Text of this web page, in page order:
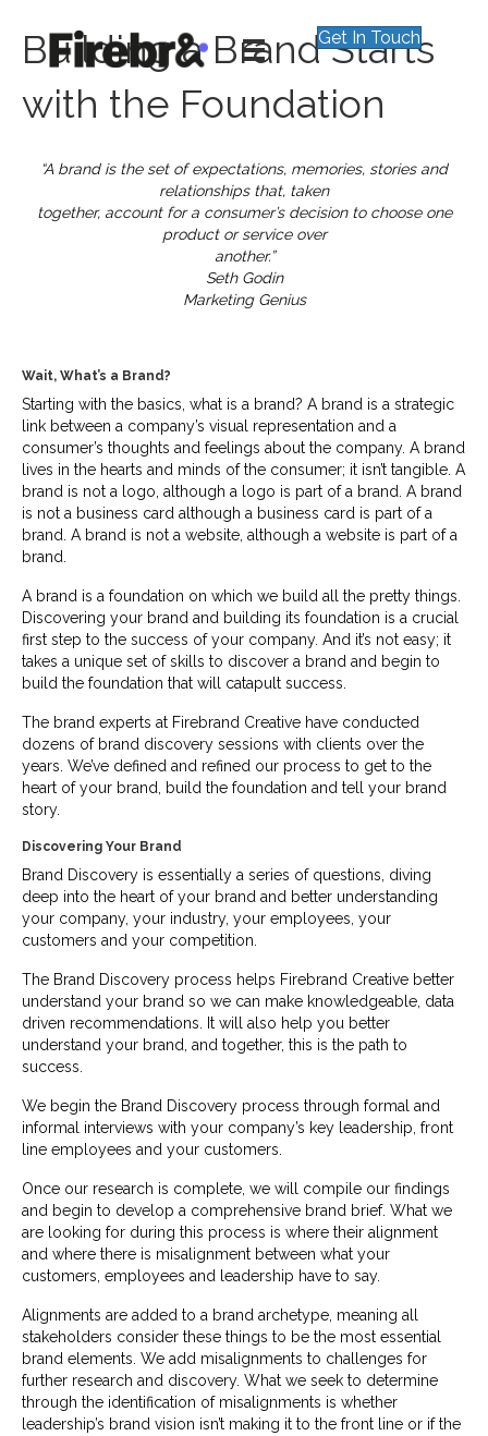
Get In Touch
Building a Brand Starts
with the Foundation
“A brand is the set of expectations, memories, stories and
relationships that, taken
together, account for a consumer’s decision to choose one
product or service over
another.”
Seth Godin
Marketing Genius
Wait, What’s a Brand?
Starting with the basics, what is a brand? A brand is a strategic
link between a company’s visual representation and a
consumer’s thoughts and feelings about the company. A brand
lives in the hearts and minds of the consumer; it isn’t tangible. A
brand is not a logo, although a logo is part of a brand. A brand
is not a business card although a business card is part of a
brand. A brand is not a website, although a website is part of a
brand.
A brand is a foundation on which we build all the pretty things.
Discovering your brand and building its foundation is a crucial
first step to the success of your company. And it’s not easy; it
takes a unique set of skills to discover a brand and begin to
build the foundation that will catapult success.
The brand experts at Firebrand Creative have conducted
dozens of brand discovery sessions with clients over the
years. We’ve defined and refined our process to get to the
heart of your brand, build the foundation and tell your brand
story.
Discovering Your Brand
Brand Discovery is essentially a series of questions, diving
deep into the heart of your brand and better understanding
your company, your industry, your employees, your
customers and your competition.
The Brand Discovery process helps Firebrand Creative better
understand your brand so we can make knowledgeable, data
driven recommendations. It will also help you better
understand your brand, and together, this is the path to
success.
We begin the Brand Discovery process through formal and
informal interviews with your company’s key leadership, front
line employees and your customers.
Once our research is complete, we will compile our findings
and begin to develop a comprehensive brand brief. What we
are looking for during this process is where their alignment
and where there is misalignment between what your
customers, employees and leadership have to say.
Alignments are added to a brand archetype, meaning all
stakeholders consider these things to be the most essential
brand elements. We add misalignments to challenges for
further research and discovery. What we seek to determine
through the identification of misalignments is whether
leadership’s brand vision isn’t making it to the front line or if the